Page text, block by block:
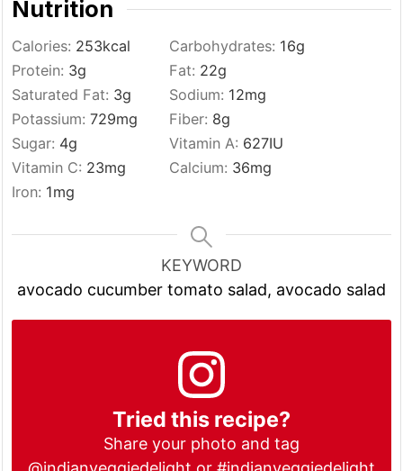
Nutrition
Calories: 253kcal Carbohydrates: 16g
Protein: 3g Fat: 22g
Saturated Fat: 3g Sodium: 12mg
Potassium:729mg Fiber: 8g
Sugar: 4g Vitamin A: 627IU
Vitamin C: 23mg Calcium: 36mg
Iron: 1mg
KEYWORD
avocado cucumber tomato salad, avocado salad
Tried this recipe?
Share your photo and tag